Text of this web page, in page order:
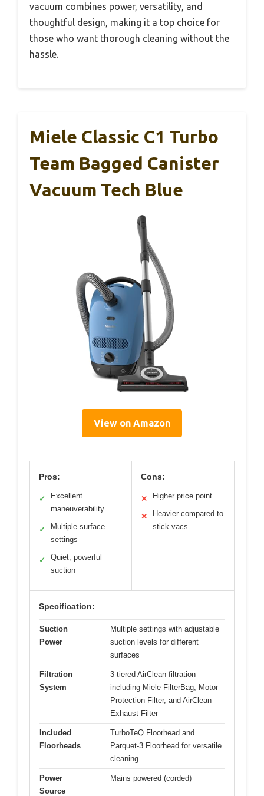
vacuum combines power, versatility, and
thoughtful design, making it a top choice for
those who want thorough cleaning without the
hassle.
Miele Classic C1 Turbo
Team Bagged Canister
Vacuum Tech Blue
View on Amazon
Pros:
✓
Excellent
maneuverability
✓
Multiple surface
settings
✓
Quiet, powerful
suction
Cons:
✕ Higher price point
✕
Heavier compared to
stick vacs
Specification:
Suction
Power
Multiple settings with adjustable
suction levels for different
surfaces
Filtration
System
3-tiered AirClean filtration
including Miele FilterBag, Motor
Protection Filter, and AirClean
Exhaust Filter
Included
Floorheads
TurboTeQ Floorhead and
Parquet-3 Floorhead for versatile
cleaning
Power
Source
Mains powered (corded)